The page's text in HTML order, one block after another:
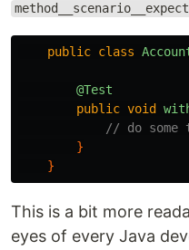
public class
@Test
public void
// do some
}
}
This is a bit more
eyes of every Java